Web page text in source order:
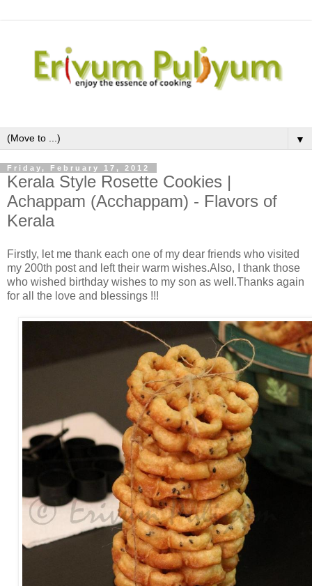
▼
Friday, February 17, 2012
Kerala Style Rosette Cookies |
Achappam (Acchappam) - Flavors of
Kerala
Firstly, let me thank each one of my dear friends who visited
my 200th post and left their warm wishes.Also, I thank those
who wished birthday wishes to my son as well.Thanks again
for all the love and blessings !!!